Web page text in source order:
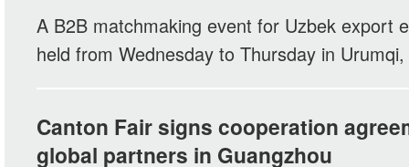
A B2B matchmaking event for Uzbek export
held from Wednesday to Thursday in
Canton Fair signs cooperation
global partners in Guangzhou